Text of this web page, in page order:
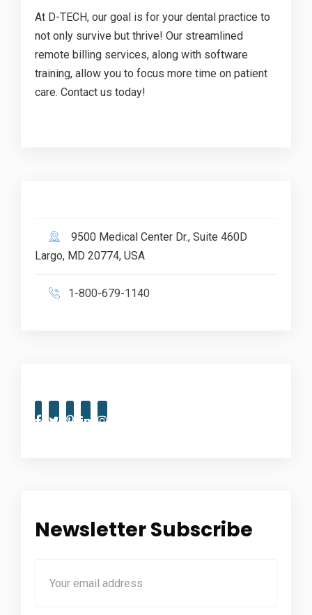
At D-TECH, our goal is for your dental practice to
not only survive but thrive! Our streamlined
remote billing services, along with software
training, allow you to focus more time on patient
care. Contact us today!
9500 Medical Center Dr., Suite 460D
Largo, MD 20774, USA
1-800-679-1140
Newsletter Subscribe